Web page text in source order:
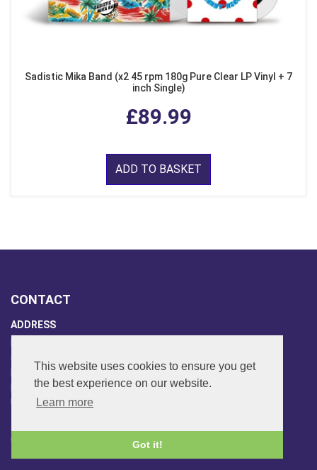
This website uses cookies to ensure you get
the best experience on our website.
Learn more
Got it!
Sadistic Mika Band (x2 45 rpm 180g Pure Clear LP Vinyl + 7
inch Single)
£89.99
ADD TO BASKET
CONTACT
ADDRESS
6 Overhill Way
Beckenham
Kent BR3 6SW
United Kingdom
020-8650-3040